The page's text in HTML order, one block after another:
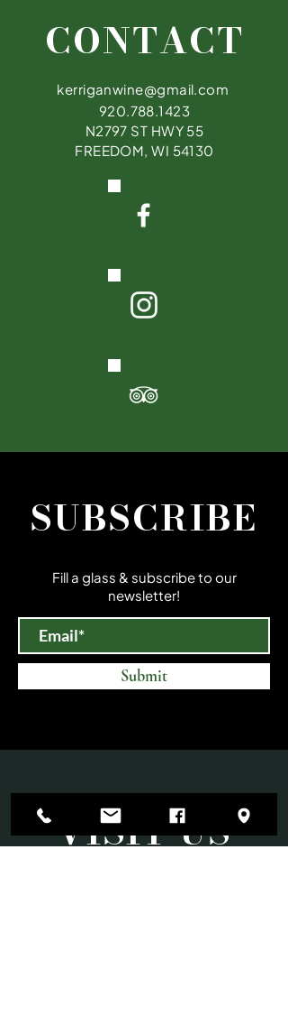
CONTACT
kerriganwine@gmail.com
920.788.1423
N2797 ST HWY 55
FREEDOM, WI 54130
SUBSCRIBE
Fill a glass & subscribe to our
newsletter!
Submit
VISIT US